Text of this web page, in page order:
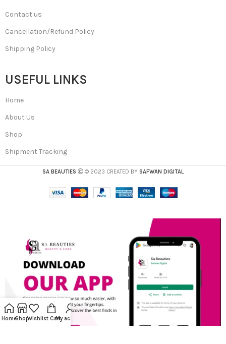
Contact us
Cancellation/Refund Policy
Shipping Policy
USEFUL LINKS
Home
About Us
Shop
Shipment Tracking
SA BEAUTIES © 2023 CREATED BY SAFWAN DIGITAL
HomeShopWishlist CartMy account